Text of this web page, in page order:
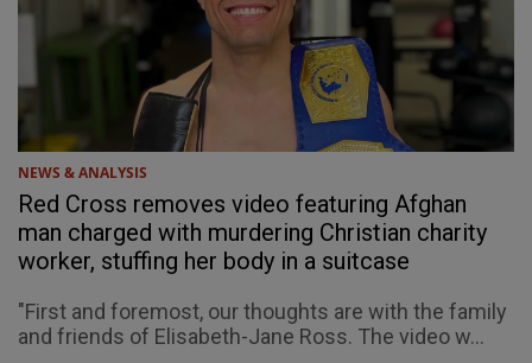
NEWS & ANALYSIS
Red Cross removes video featuring Afghan
man charged with murdering Christian charity
worker, stuffing her body in a suitcase
"First and foremost, our thoughts are with the family
and friends of Elisabeth-Jane Ross. The video w...